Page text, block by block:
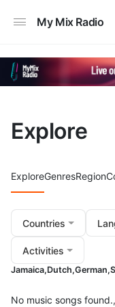
My Mix Radio
Explore
ExploreGenresRegion
Countries
Activities
Jamaica,Dutch,German,
No music songs found.,